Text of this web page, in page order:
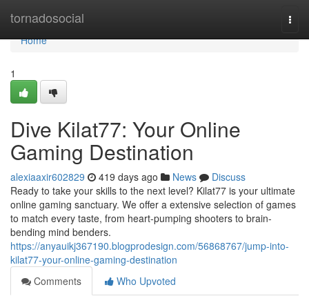
tornadosocial
Home
Home
1
Dive Kilat77: Your Online
Gaming Destination
alexiaaxir602829 419 days ago News
Discuss
Ready to take your skills to the next level? Kilat77 is your ultimate
online gaming sanctuary. We offer a extensive selection of games
to match every taste, from heart-pumping shooters to brain-
bending mind benders.
https://anyauikj367190.blogprodesign.com/56868767/jump-into-
kilat77-your-online-gaming-destination
Comments
Who Upvoted